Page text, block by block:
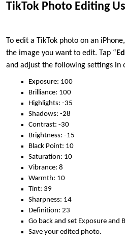
TikTok Photo Editing
To edit a TikTok photo on an
the image you want to edit. Tap “
and adjust the following settings in
Exposure: 100
Brilliance: 100
Highlights: -35
Shadows: -28
Contrast: -30
Brightness: -15
Black Point: 10
Saturation: 10
Vibrance: 8
Warmth: 10
Tint: 39
Sharpness: 14
Definition: 23
Go back and set Exposure and
Save your edited photo.